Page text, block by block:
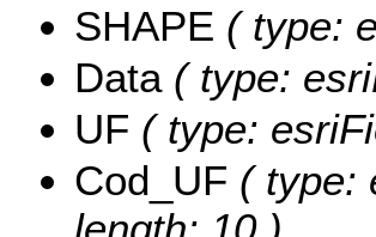
SHAPE ( type:
Data( type:
UF ( type:
Cod_UF ( type: